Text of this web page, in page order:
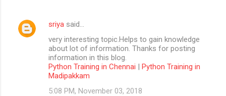
sriya said…
very interesting topic.Helps to gain knowledge
about lot of information. Thanks for posting
information in this blog.
Python Training in Chennai | Python Training in
Madipakkam
5:08 PM, November 03, 2018